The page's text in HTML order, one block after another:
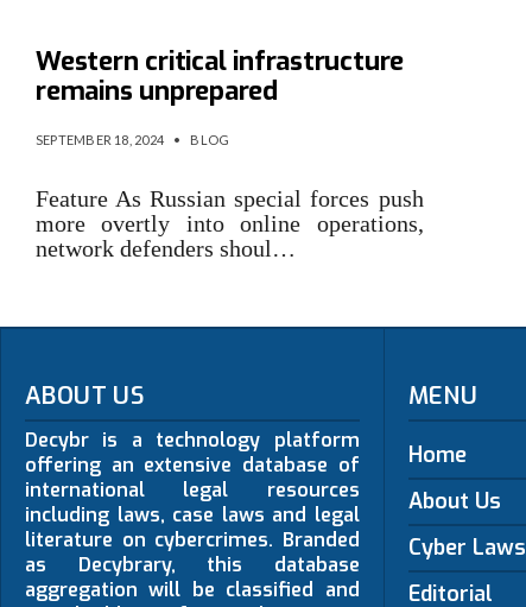
Western critical infrastructure
remains unprepared
SEPTEMBER 18, 2024 • BLOG
Feature As Russian special forces push
more overtly into online operations,
network defenders shoul…
ABOUT US
Decybr is a technology platform
offering an extensive database of
international legal resources
including laws, case laws and legal
literature on cybercrimes. Branded
as Decybrary, this database
aggregation will be classified and
MENU
Home
About Us
Cyber Laws
Editorial